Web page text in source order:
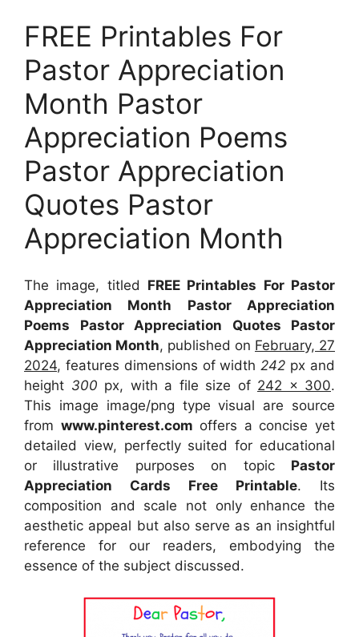
FREE Printables For
Pastor Appreciation
Month Pastor
Appreciation Poems
Pastor Appreciation
Quotes Pastor
Appreciation Month
The image, titled FREE Printables For Pastor
Appreciation Month Pastor Appreciation
Poems Pastor Appreciation Quotes Pastor
Appreciation Month, published on February, 27
2024, features dimensions of width 242 px and
height 300 px, with a file size of 242 x 300.
This image image/png type visual are source
from www.pinterest.com offers a concise yet
detailed view, perfectly suited for educational
or illustrative purposes on topic Pastor
Appreciation Cards Free Printable. Its
composition and scale not only enhance the
aesthetic appeal but also serve as an insightful
reference for our readers, embodying the
essence of the subject discussed.